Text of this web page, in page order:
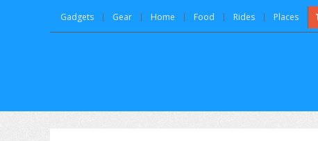
Gadgets Gear Home Food Rides Places